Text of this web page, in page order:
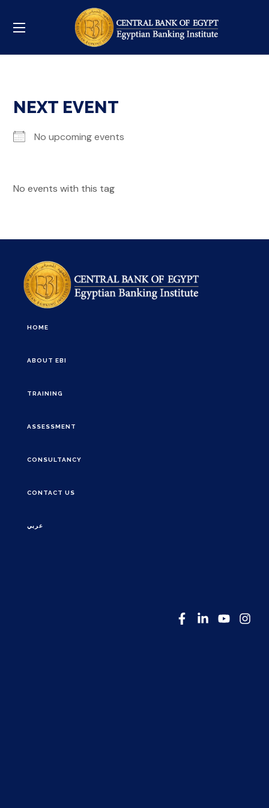
NEXT EVENT
No upcoming events
No events with this tag
HOME
ABOUT EBI
TRAINING
ASSESSMENT
CONSULTANCY
CONTACT US
عربي